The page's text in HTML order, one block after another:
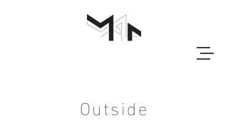
Outside